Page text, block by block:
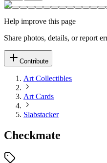
Help improve this page
Share photos, details, or report
Contribute
Art Collectibles
Art Cards
Slabstacker
Checkmate